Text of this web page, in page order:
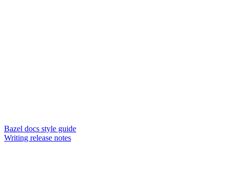
Bazel docs style guide
Writing release notes